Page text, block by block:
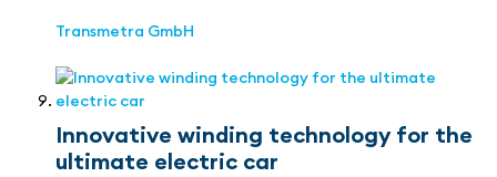
Transmetra GmbH
Innovative winding technology for the
ultimate electric car